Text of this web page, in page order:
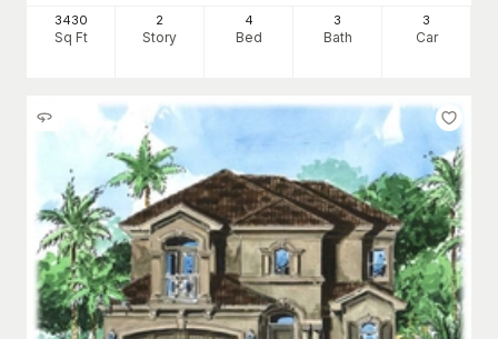
3430
Sq Ft
2
Story
4
Bed
3
Bath
3
Car